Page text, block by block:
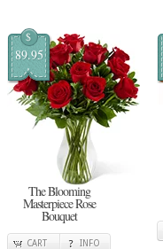
$
89.95
The Blooming
Masterpiece Rose
Bouquet
CART INFO